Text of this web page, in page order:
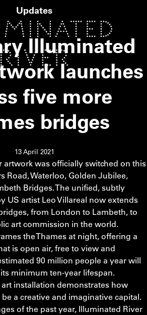
Updates
Illuminated
launches
five more
bridges
13 April 2021
artwork was officially switched on this
Road, Waterloo, Golden Jubilee,
Bridges. The unified, subtly
US artist Leo Villareal now extends
from London to Lambeth, to
art commission in the world.
the Thames at night, offering a
is open air, free to view and
90 million people a year will
minimum ten-year lifespan.
installation demonstrates how
a creative and imaginative capital.
of the past year, Illuminated River